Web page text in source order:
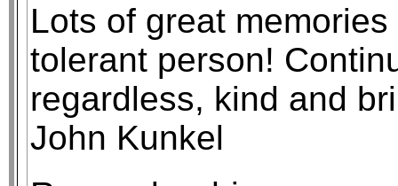
Lots of great
tolerant person!
regardless, kind and
John Kunkel